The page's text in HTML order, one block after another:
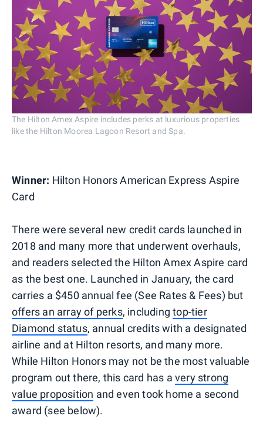
The Hilton Amex Aspire includes perks at luxurious properties
like the Hilton Moorea Lagoon Resort and Spa.
Winner: Hilton Honors American Express Aspire
Card
There were several new credit cards launched in
2018 and many more that underwent overhauls,
and readers selected the Hilton Amex Aspire card
as the best one. Launched in January, the card
carries a $450 annual fee (See Rates & Fees) but
offers an array of perks, includingtop-tier
Diamond status, annual credits with a designated
airline and at Hilton resorts, and many more.
While Hilton Honors may not be the most valuable
program out there, this card has a very strong
value proposition and even took home a second
award (see below).